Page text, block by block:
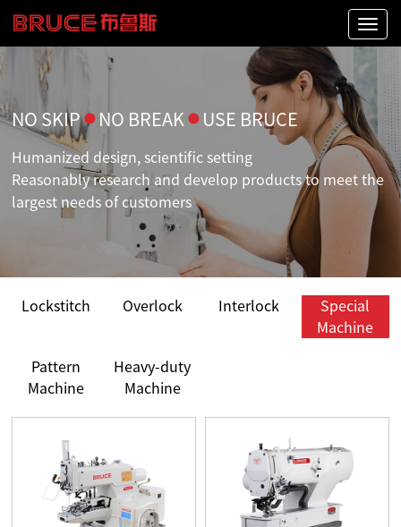
NO SKIP● NO BREAK ● USE BRUCE
Humanized design, scientific setting
Reasonably research and develop products to meet the
largest needs of customers
Lockstitch Overlock Interlock
Special
Machine
Pattern
Machine
Heavy-duty
Machine